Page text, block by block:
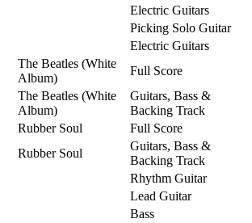
Electric Guitars
Picking Solo Guitar
Electric Guitars
The Beatles (White
Album)
Full Score
The Beatles (White
Album)
Guitars, Bass &
Backing Track
Rubber Soul
Full Score
Rubber Soul
Guitars, Bass &
Backing Track
Rhythm Guitar
Lead Guitar
Bass